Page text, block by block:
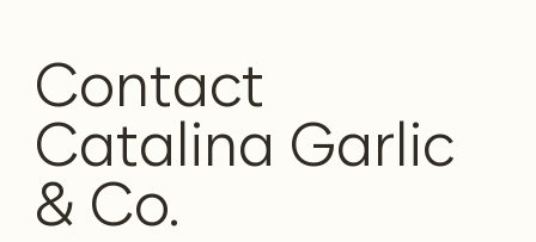
Contact
Catalina Garlic
& Co.